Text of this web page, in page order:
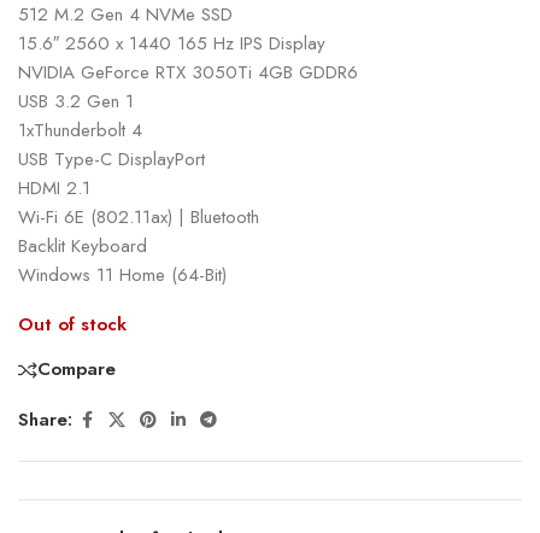
512 M.2 Gen 4 NVMe SSD
15.6″ 2560 x 1440 165 Hz IPS Display
NVIDIA GeForce RTX 3050Ti 4GB GDDR6
USB 3.2 Gen 1
1xThunderbolt 4
USB Type-C DisplayPort
HDMI 2.1
Wi-Fi 6E (802.11ax) | Bluetooth
Backlit Keyboard
Windows 11 Home (64-Bit)
Out of stock
Compare
Share: